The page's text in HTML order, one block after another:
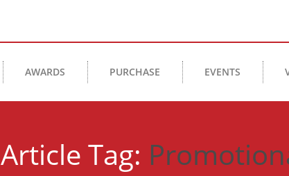
AWARDS PURCHASE EVENTS
Article Tag: